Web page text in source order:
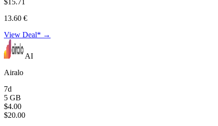
13.60 €
View Deal* →
AI
Airalo
7d
5 GB
$4.00
$20.00